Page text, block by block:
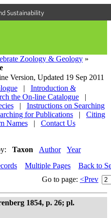
Sustainability
Zoology & Geology »
Version, Updated 19 Sep 2011
|
Introduction &
the On-line Catalogue
|
|
Instructions on Searching
for Publications |
Citing
Names
| Contact Us
Taxon Author Year
Multiple Pages
Back to
Go to page: <Prev
1854, p. 26; pl.